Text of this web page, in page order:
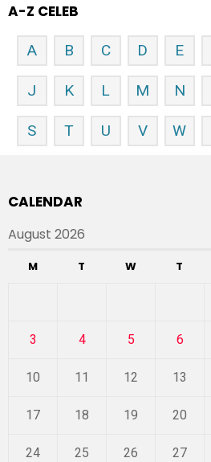
A-Z CELEB
A B C D E
J K L M N
S T U V W
CALENDAR
August 2026
M T W T
3 4 5 6
10 11 12 13
17 18 19 20
24 25 26 27